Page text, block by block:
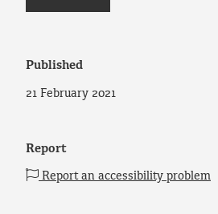
Published
21 February 2021
Report
Report an accessibility problem